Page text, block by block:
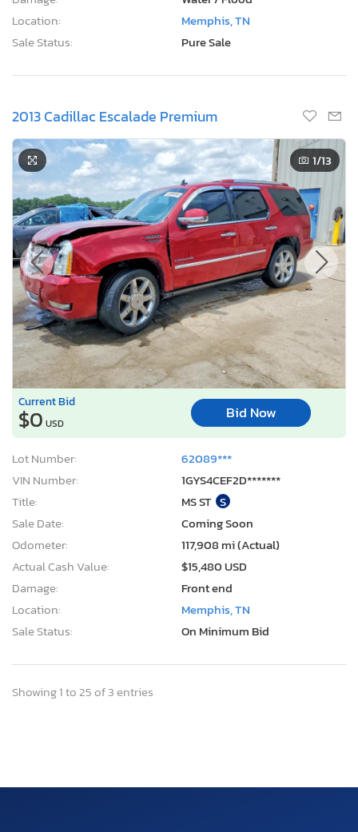
Location:
Memphis, TN
Sale Status:
Pure Sale
2013 Cadillac Escalade Premium
1/13
Current Bid
$0 USD
Bid Now
Lot Number:
62089***
VIN Number:
1GYS4CEF2D*******
Title:
MS ST S
Sale Date:
Coming Soon
Odometer:
117,908 mi (Actual)
Actual Cash Value:
$15,480 USD
Damage:
Front end
Location:
Memphis, TN
Sale Status:
On Minimum Bid
Showing 1 to 25 of 3 entries